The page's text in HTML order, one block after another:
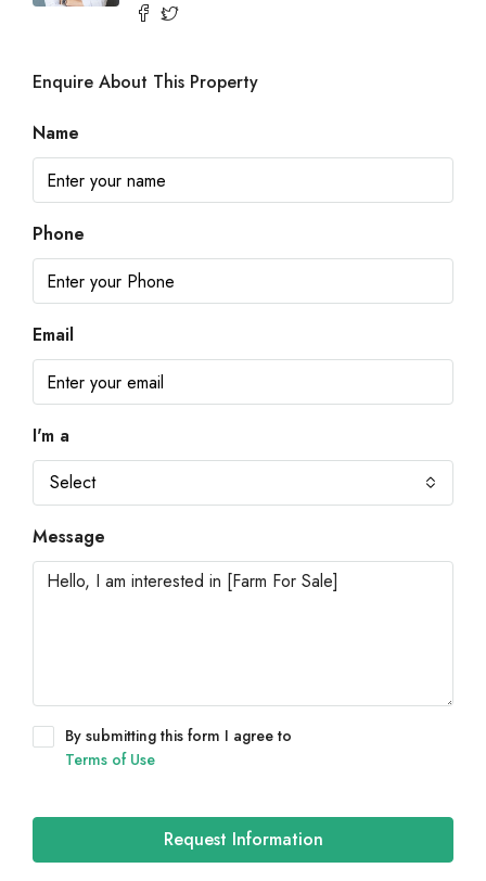
Enquire About This Property
Name
Phone
Email
I'm a
Select
Message
By submitting this form I agree to
Terms of Use
Request Information